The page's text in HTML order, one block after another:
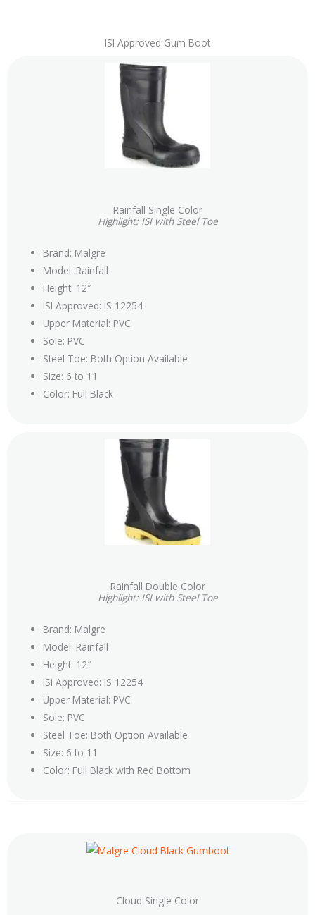
ISI Approved Gum Boot
Rainfall Single Color
Highlight: ISI with Steel Toe
Brand: Malgre
Model: Rainfall
Height: 12″
ISI Approved: IS 12254
Upper Material: PVC
Sole: PVC
Steel Toe: Both Option Available
Size: 6 to 11
Color: Full Black
Rainfall Double Color
Highlight: ISI with Steel Toe
Brand: Malgre
Model: Rainfall
Height: 12″
ISI Approved: IS 12254
Upper Material: PVC
Sole: PVC
Steel Toe: Both Option Available
Size: 6 to 11
Color: Full Black with Red Bottom
Cloud Single Color